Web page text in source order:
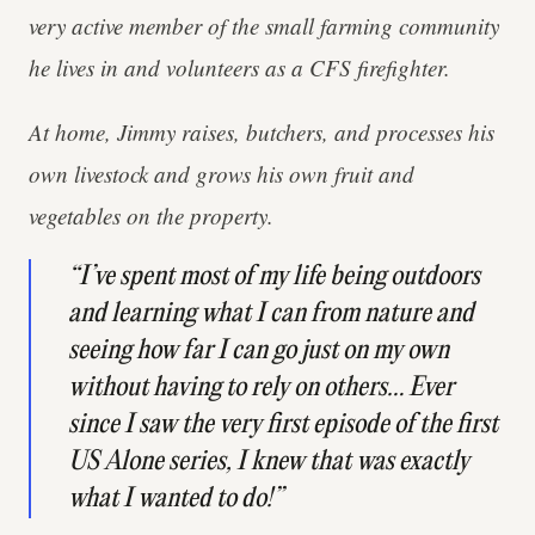
very active member of the small farming community
he lives in and volunteers as a CFS firefighter.
At home, Jimmy raises, butchers, and processes his
own livestock and grows his own fruit and
vegetables on the property.
“I’ve spent most of my life being outdoors
and learning what I can from nature and
seeing how far I can go just on my own
without having to rely on others… Ever
since I saw the very first episode of the first
US Alone series, I knew that was exactly
what I wanted to do!”